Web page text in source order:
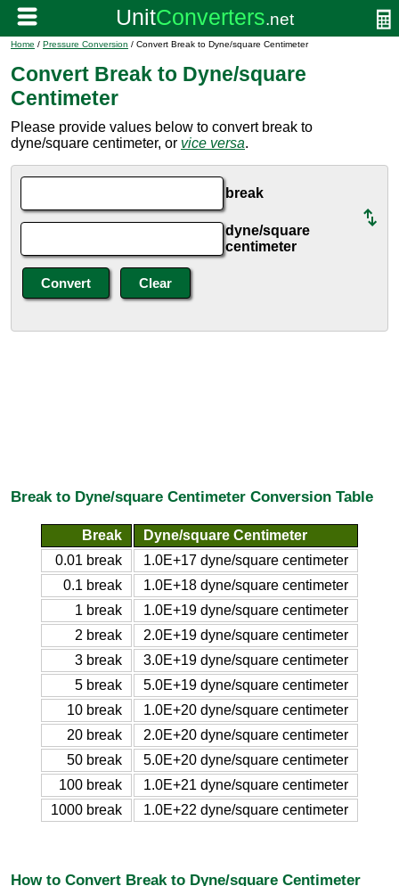
Home / Pressure Conversion / Convert Break to Dyne/square Centimeter
Convert Break to Dyne/square
Centimeter
Please provide values below to convert break to
dyne/square centimeter, or vice versa.
break
dyne/square
centimeter
Break to Dyne/square Centimeter Conversion Table
Break
Dyne/square Centimeter
0.01 break
1.0E+17 dyne/square centimeter
0.1 break
1.0E+18 dyne/square centimeter
1 break
1.0E+19 dyne/square centimeter
2 break
2.0E+19 dyne/square centimeter
3 break
3.0E+19 dyne/square centimeter
5 break
5.0E+19 dyne/square centimeter
10 break
1.0E+20 dyne/square centimeter
20 break
2.0E+20 dyne/square centimeter
50 break
5.0E+20 dyne/square centimeter
100 break
1.0E+21 dyne/square centimeter
1000 break
1.0E+22 dyne/square centimeter
How to Convert Break to Dyne/square Centimeter